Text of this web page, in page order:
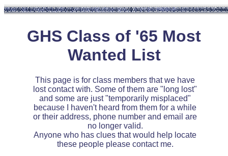
GHS Class of '65 Most
Wanted List
This page is for class members that we have
lost contact with. Some of them are "long lost"
and some are just "temporarily misplaced"
because I haven't heard from them for a while
or their address, phone number and email are
no longer valid.
Anyone who has clues that would help locate
these people please contact me.